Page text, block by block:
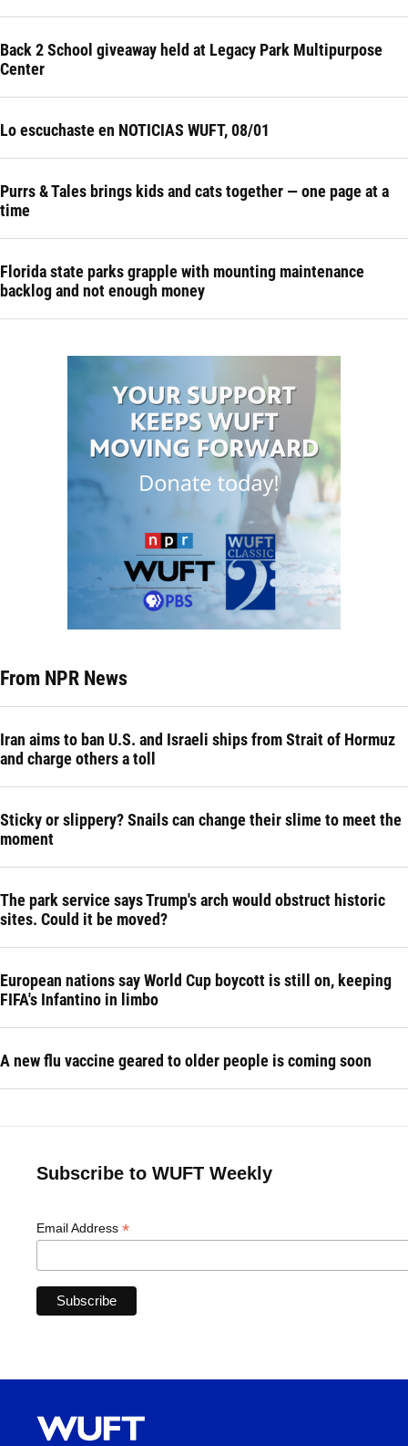
Back 2 School giveaway held at Legacy Park Multipurpose
Center
Lo escuchaste en NOTICIAS WUFT, 08/01
Purrs & Tales brings kids and cats together — one page at a
time
Florida state parks grapple with mounting maintenance
backlog and not enough money
From NPR News
Iran aims to ban U.S. and Israeli ships from Strait of Hormuz
and charge others a toll
Sticky or slippery? Snails can change their slime to meet the
moment
The park service says Trump's arch would obstruct historic
sites. Could it be moved?
European nations say World Cup boycott is still on, keeping
FIFA's Infantino in limbo
A new flu vaccine geared to older people is coming soon
Subscribe to WUFT Weekly
Email Address *